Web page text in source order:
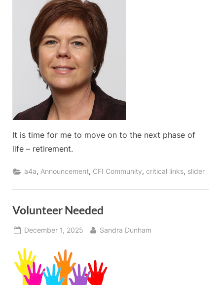
It is time for me to move on to the next phase of
life – retirement.
a4a, Announcement, CFI Community,critical links, slider
Volunteer Needed
Posted
December 1, 2025 By
Sandra Dunham